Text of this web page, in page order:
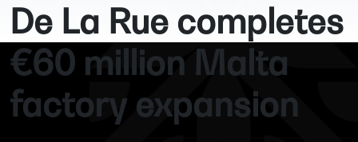
De La Rue completes
€60 million Malta
factory expansion